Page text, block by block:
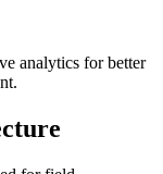
analytics for better